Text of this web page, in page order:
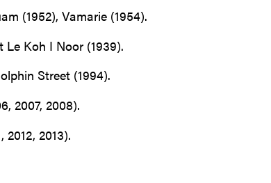
(1952), Vamarie (1954).
Le Koh I Noor (1939).
Street (1994).
2007, 2008).
2013).